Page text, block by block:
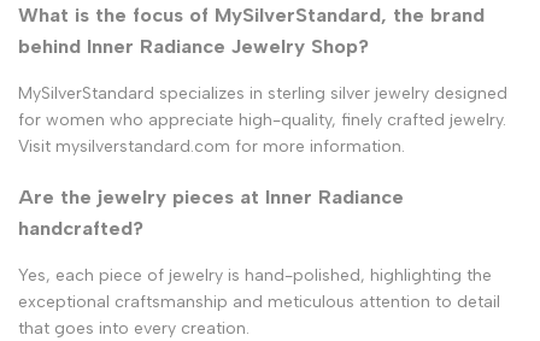
What is the focus of MySilverStandard, the brand
behind Inner Radiance Jewelry Shop?
MySilverStandard specializes in sterling silver jewelry designed
for women who appreciate high-quality, finely crafted jewelry.
Visit mysilverstandard.com for more information.
Are the jewelry pieces at Inner Radiance
handcrafted?
Yes, each piece of jewelry is hand-polished, highlighting the
exceptional craftsmanship and meticulous attention to detail
that goes into every creation.